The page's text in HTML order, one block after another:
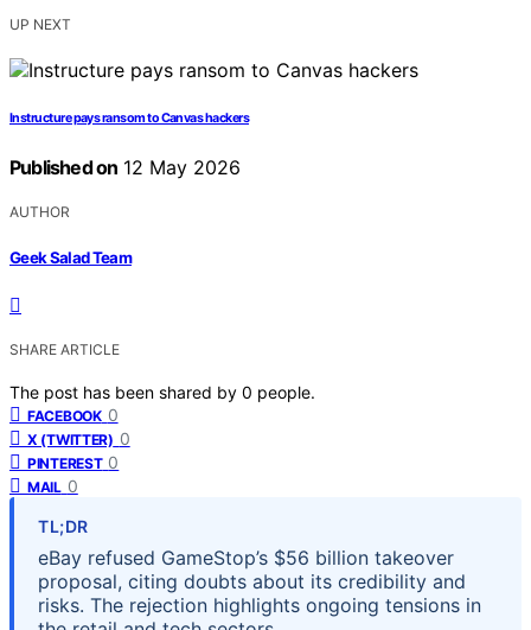
UP NEXT
Instructure pays ransom to Canvas hackers
Published on 12 May 2026
AUTHOR
Geek Salad Team
SHARE ARTICLE
The post has been shared by 0 people.
FACEBOOK 0
X (TWITTER) 0
PINTEREST 0
MAIL 0
TL;DR
eBay refused GameStop’s $56 billion takeover
proposal, citing doubts about its credibility and
risks. The rejection highlights ongoing tensions in